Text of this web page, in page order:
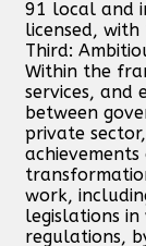
91 local and
licensed,
Third:
Within the
services, and
between
private
work,
legislations
regulations,